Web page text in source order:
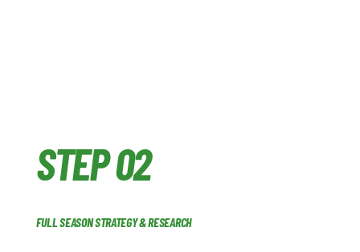
STEP 02
FULL SEASON STRATEGY & RESEARCH